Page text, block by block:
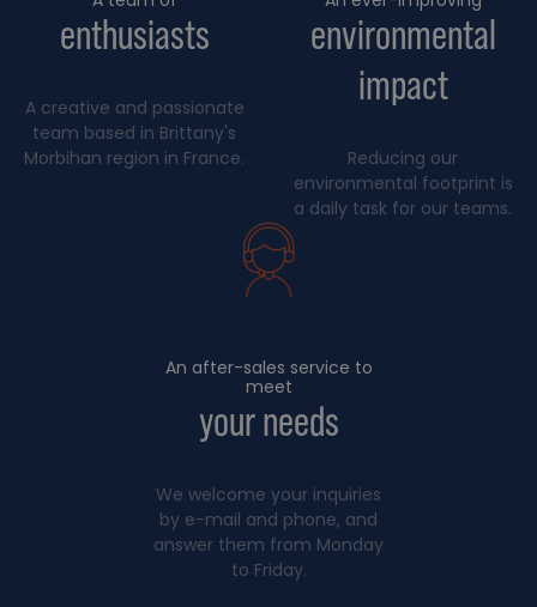
enthusiasts
A creative and passionate
team based in Brittany's
Morbihan region in France.
environmental
impact
Reducing our
environmental footprint is
a daily task for our teams.
An after-sales service to
meet
your needs
We welcome your inquiries
by e-mail and phone, and
answer them from Monday
to Friday.